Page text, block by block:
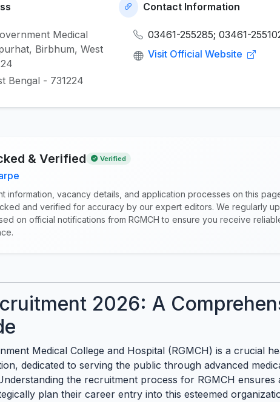
Medical
Birbhum, West
Bengal - 731224
Contact Information
03461-255285; 03461-
Visit Official Website
& Verified Verified
information, vacancy details, and application processes on this
and verified for accuracy by our expert editors. We regularly
on official notifications from RGMCH to ensure you receive
2026: A
Medical College and Hospital (RGMCH) is a crucial
dedicated to serving the public through advanced
the recruitment process for RGMCH ensures
plan their career entry into this esteemed